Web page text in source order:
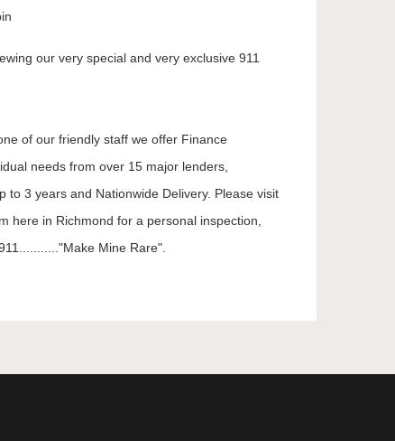
our very special and very exclusive 911
of our friendly staff we offer Finance
needs from over 15 major lenders,
to 3 years and Nationwide Delivery. Please visit
here in Richmond for a personal inspection,
Mine Rare".